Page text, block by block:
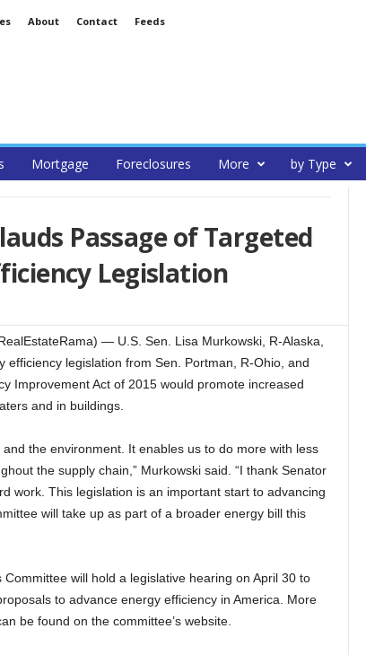
About Contact Feeds
Mortgage Foreclosures More by Type
Passage of Targeted
Legislation
— U.S. Sen. Lisa Murkowski, R-Alaska,
legislation from Sen. Portman, R-Ohio, and
Improvement Act of 2015 would promote increased
and in buildings.
the environment. It enables us to do more with less
the supply chain,” Murkowski said. “I thank Senator
work. This legislation is an important start to advancing
will take up as part of a broader energy bill this
will hold a legislative hearing on April 30 to
to advance energy efficiency in America. More
be found on the committee’s website.